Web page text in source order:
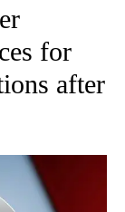
for
after